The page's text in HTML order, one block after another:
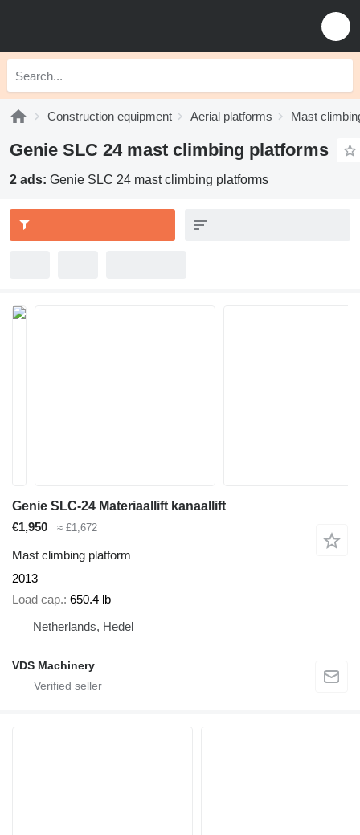
Construction equipment Aerial platforms Mast
Genie SLC 24 mast climbing platforms
2 ads: Genie SLC 24 mast climbing platforms
Genie SLC-24 Materiaallift kanaallift
€1,950
≈ £1,672
Mast climbing platform
2013
Load cap. 650.4 lb
Netherlands, Hedel
VDS Machinery